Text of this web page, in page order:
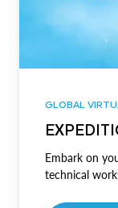
GLOBAL
Embark on
technical